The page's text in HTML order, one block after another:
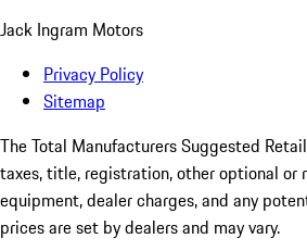
Jack Ingram Motors
Privacy Policy
Sitemap
The Total Manufacturers Suggested
taxes, title, registration, other optional or
equipment, dealer charges, and any
prices are set by dealers and may vary.